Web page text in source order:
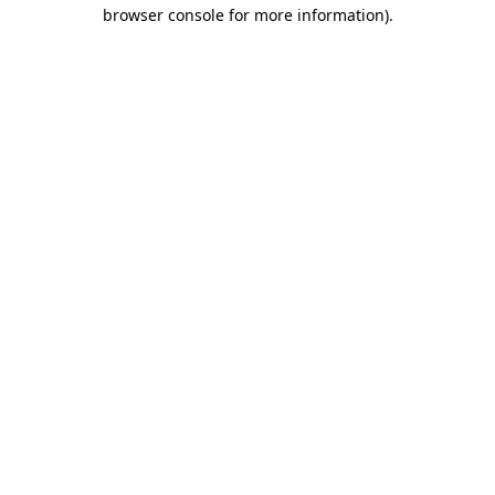
browser console for more information).